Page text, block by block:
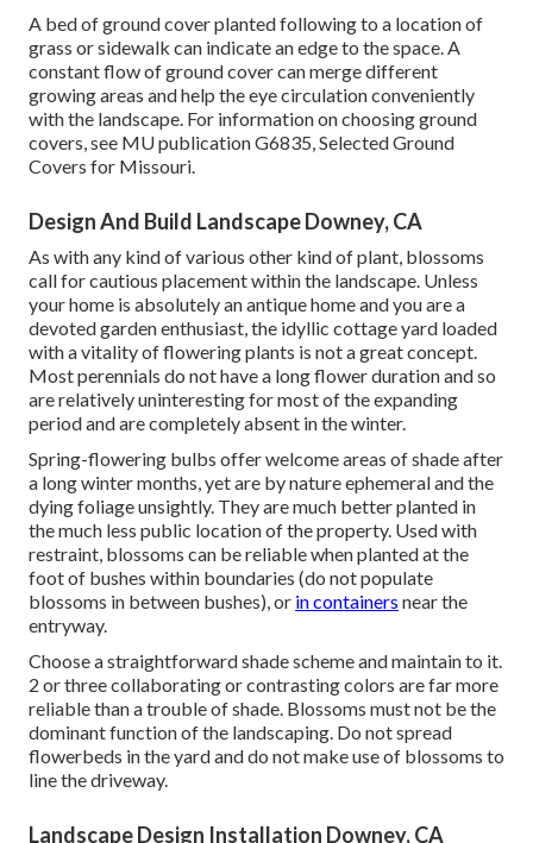
A bed of ground cover planted following to a location of
grass or sidewalk can indicate an edge to the space. A
constant flow of ground cover can merge different
growing areas and help the eye circulation conveniently
with the landscape. For information on choosing ground
covers, see MU publicationG6835, Selected Ground
Covers for Missouri
Design And Build Landscape Downey, CA
As with any kind of various other kind of plant, blossoms
call for cautious placement within the landscape. Unless
your home is absolutely an antique home and you are a
devoted garden enthusiast, the idyllic cottage yard loaded
with a vitality of flowering plants is not a great concept.
Most perennials do not have a long flower duration and so
are relatively uninteresting for most of the expanding
period and are completely absent in the winter.
Spring-flowering bulbs offer welcome areas of shade after
a long winter months, yet are by nature ephemeral and the
dying foliage unsightly. They are much better planted in
the much less public location of the property. Used with
restraint, blossoms can be reliable when planted at the
foot of bushes within boundaries (do not populate
blossoms in between bushes), or in containers near the
entryway.
Choose a straightforward shade scheme and maintain to it.
2 or three collaborating or contrasting colors are far more
reliable than a trouble of shade. Blossoms must not be the
dominant function of the landscaping. Do not spread
flowerbeds in the yard and do not make use of blossoms to
line the driveway.
Landscape Design Installation Downey, CA